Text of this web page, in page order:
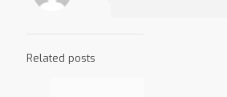
Related posts